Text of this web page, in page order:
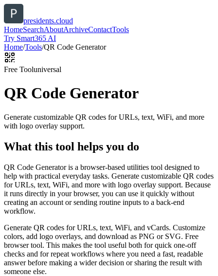
presidents.cloud
HomeSearchAboutArchiveContactTools
Try Smart365 AI
Home/Tools/QR Code Generator
Free Tooluniversal
QR Code Generator
Generate customizable QR codes for URLs, text, WiFi, and more
with logo overlay support.
What this tool helps you do
QR Code Generator is a browser-based utilities tool designed to
help with practical everyday tasks. Generate customizable QR codes
for URLs, text, WiFi, and more with logo overlay support. Because
it runs directly in your browser, you can use it quickly without
creating an account or sending routine inputs to a back-end
workflow.
Generate QR codes for URLs, text, WiFi, and vCards. Customize
colors, add logo overlays, and download as PNG or SVG. Free
browser tool. This makes the tool useful both for quick one-off
checks and for repeat workflows where you need a fast, readable
answer before making a wider decision or sharing the result with
someone else.